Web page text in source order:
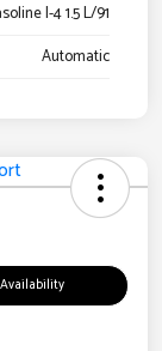
I-4 1.5 L/91
Automatic